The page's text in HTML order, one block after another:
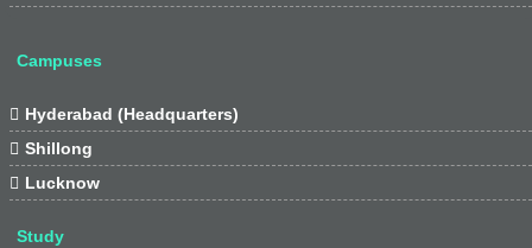
Campuses
 Hyderabad (Headquarters)
 Shillong
 Lucknow
Study